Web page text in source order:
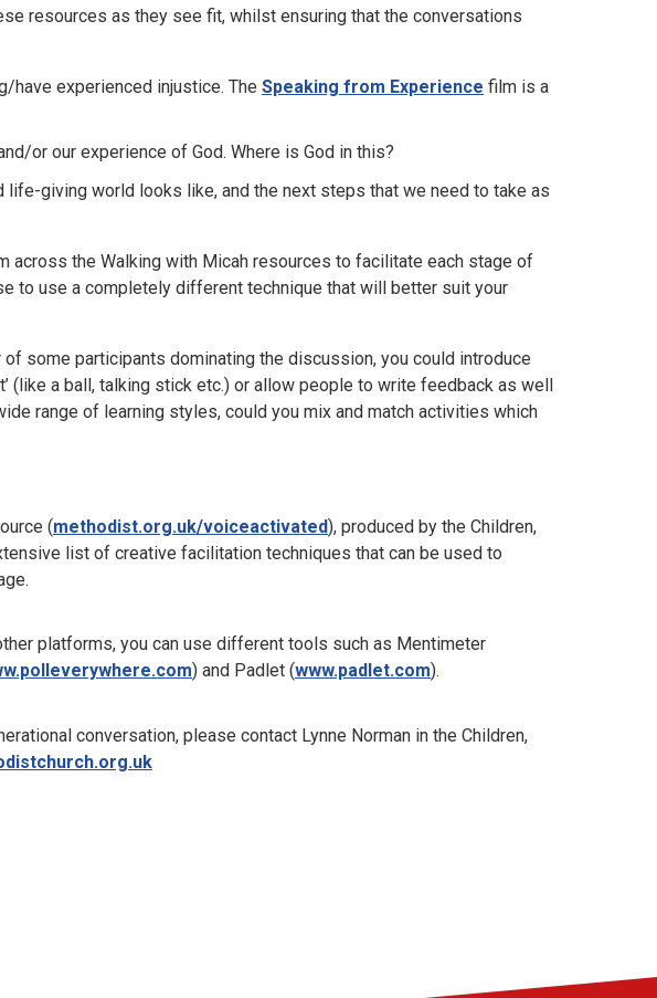
resources as they see fit, whilst ensuring that the conversations
have experienced injustice. The Speaking from Experience film is a
or our experience of God. Where is God in this?
life-giving world looks like, and the next steps that we need to take as
across the Walking with Micah resources to facilitate each stage of
to use a completely different technique that will better suit your
some participants dominating the discussion, you could introduce
(like a ball, talking stick etc.) or allow people to write feedback as well
range of learning styles, could you mix and match activities which
(methodist.org.uk/voiceactivated), produced by the Children,
list of creative facilitation techniques that can be used to
platforms, you can use different tools such as Mentimeter
) and Padlet (www.padlet.com).
conversation, please contact Lynne Norman in the Children,